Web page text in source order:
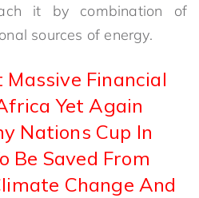
it by combination of
sources of energy.
Financial
Yet Again
Nations Cup In
Be Saved From
Change And